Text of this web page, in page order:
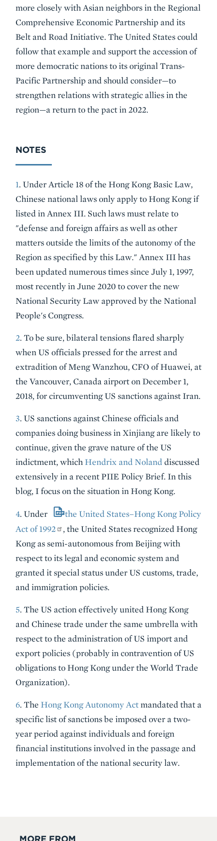
more closely with Asian neighbors in the Regional
Comprehensive Economic Partnership and its
Belt and Road Initiative. The United States could
follow that example and support the accession of
more democratic nations to its original Trans-
Pacific Partnership and should consider—to
strengthen relations with strategic allies in the
region—a return to the pact in 2022.
NOTES
1. Under Article 18 of the Hong Kong Basic Law,
Chinese national laws only apply to Hong Kong if
listed in Annex III. Such laws must relate to
"defense and foreign affairs as well as other
matters outside the limits of the autonomy of the
Region as specified by this Law." Annex III has
been updated numerous times since July 1, 1997,
most recently in June 2020 to cover the new
National Security Law approved by the National
People's Congress.
2. To be sure, bilateral tensions flared sharply
when US officials pressed for the arrest and
extradition of Meng Wanzhou, CFO of Huawei, at
the Vancouver, Canada airport on December 1,
2018, for circumventing US sanctions against Iran.
3. US sanctions against Chinese officials and
companies doing business in Xinjiang are likely to
continue, given the grave nature of the US
indictment, which Hendrix and Noland discussed
extensively in a recent PIIE Policy Brief. In this
blog, I focus on the situation in Hong Kong.
4. Under
the United States–Hong Kong Policy
Act of 1992
, the United States recognized Hong
Kong as semi-autonomous from Beijing with
respect to its legal and economic system and
granted it special status under US customs, trade,
and immigration policies.
5. The US action effectively united Hong Kong
and Chinese trade under the same umbrella with
respect to the administration of US import and
export policies (probably in contravention of US
obligations to Hong Kong under the World Trade
Organization).
6. The Hong Kong Autonomy Actmandated that a
specific list of sanctions be imposed over a two-
year period against individuals and foreign
financial institutions involved in the passage and
implementation of the national security law.
MORE FROM